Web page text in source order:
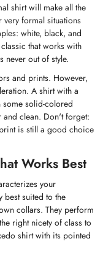
shirt will make all the
formal situations
white, black, and
that works with
never out of style.
and prints. However,
A shirt with a
solid-colored
and clean. Don't forget:
is still a good choice
Works Best
your
best suited to the
collars. They perform
right nicety of class to
shirt with its pointed